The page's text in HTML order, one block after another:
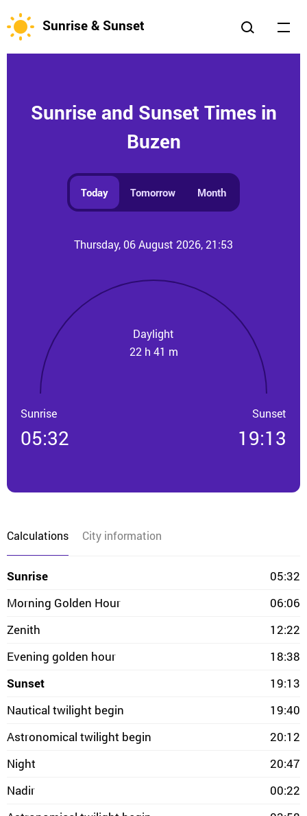
Sunrise & Sunset
Sunrise and Sunset Times in
Buzen
Today Tomorrow Month
Thursday, 06 August 2026, 21:53
Daylight
22 h 41 m
Sunrise
05:32
Sunset
19:13
Calculations City information
Sunrise
05:32
Morning Golden Hour
06:06
Zenith
12:22
Evening golden hour
18:38
Sunset
19:13
Nautical twilight begin
19:40
Astronomical twilight begin
20:12
Night
20:47
Nadir
00:22